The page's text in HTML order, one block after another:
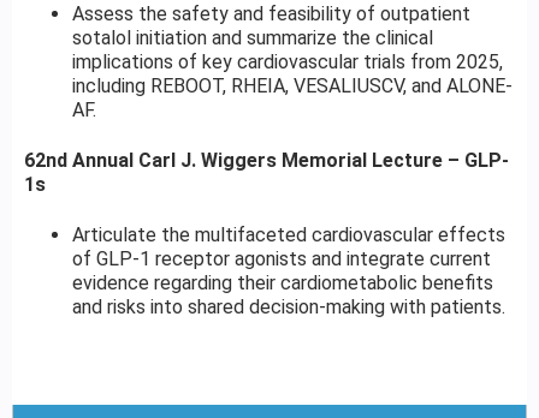
Assess the safety and feasibility of outpatient
sotalol initiation and summarize the clinical
implications of key cardiovascular trials from 2025,
including REBOOT, RHEIA, VESALIUSCV, and ALONE-
AF.
62nd Annual Carl J. Wiggers Memorial Lecture – GLP-
1s
Articulate the multifaceted cardiovascular effects
of GLP-1 receptor agonists and integrate current
evidence regarding their cardiometabolic benefits
and risks into shared decision-making with patients.